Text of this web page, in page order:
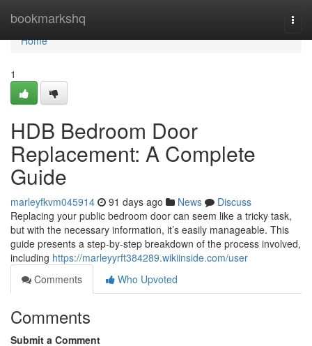
bookmarkshq
Home
Home
1
HDB Bedroom Door
Replacement: A Complete
Guide
marleyfkvm045914 91 days ago News
Discuss
Replacing your public bedroom door can seem like a tricky task,
but with the necessary information, it’s easily manageable. This
guide presents a step-by-step breakdown of the process involved,
including https://marleyyrft384289.wikiinside.com/user
Comments
Who Upvoted
Comments
Submit a Comment